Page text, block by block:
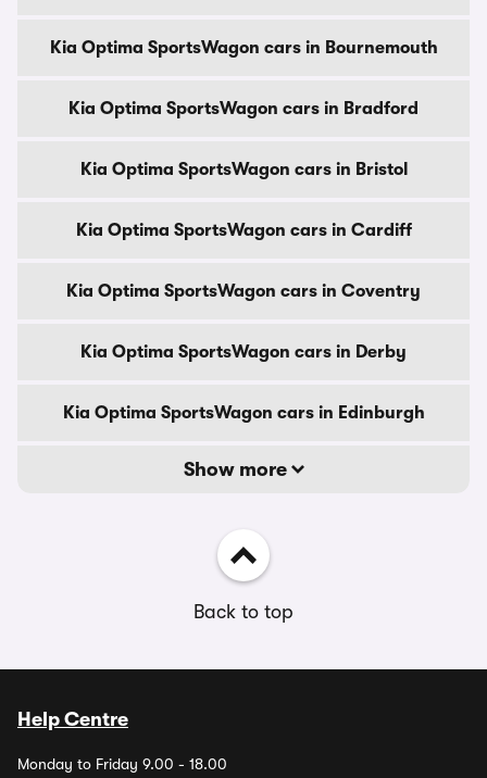
Kia Optima SportsWagon cars in Bournemouth
Kia Optima SportsWagon cars in Bradford
Kia Optima SportsWagon cars in Bristol
Kia Optima SportsWagon cars in Cardiff
Kia Optima SportsWagon cars in Coventry
Kia Optima SportsWagon cars in Derby
Kia Optima SportsWagon cars in Edinburgh
Show more
Back to top
Help Centre
Monday to Friday 9.00 - 18.00